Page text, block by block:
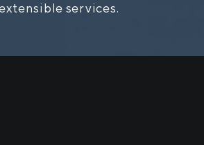
services.